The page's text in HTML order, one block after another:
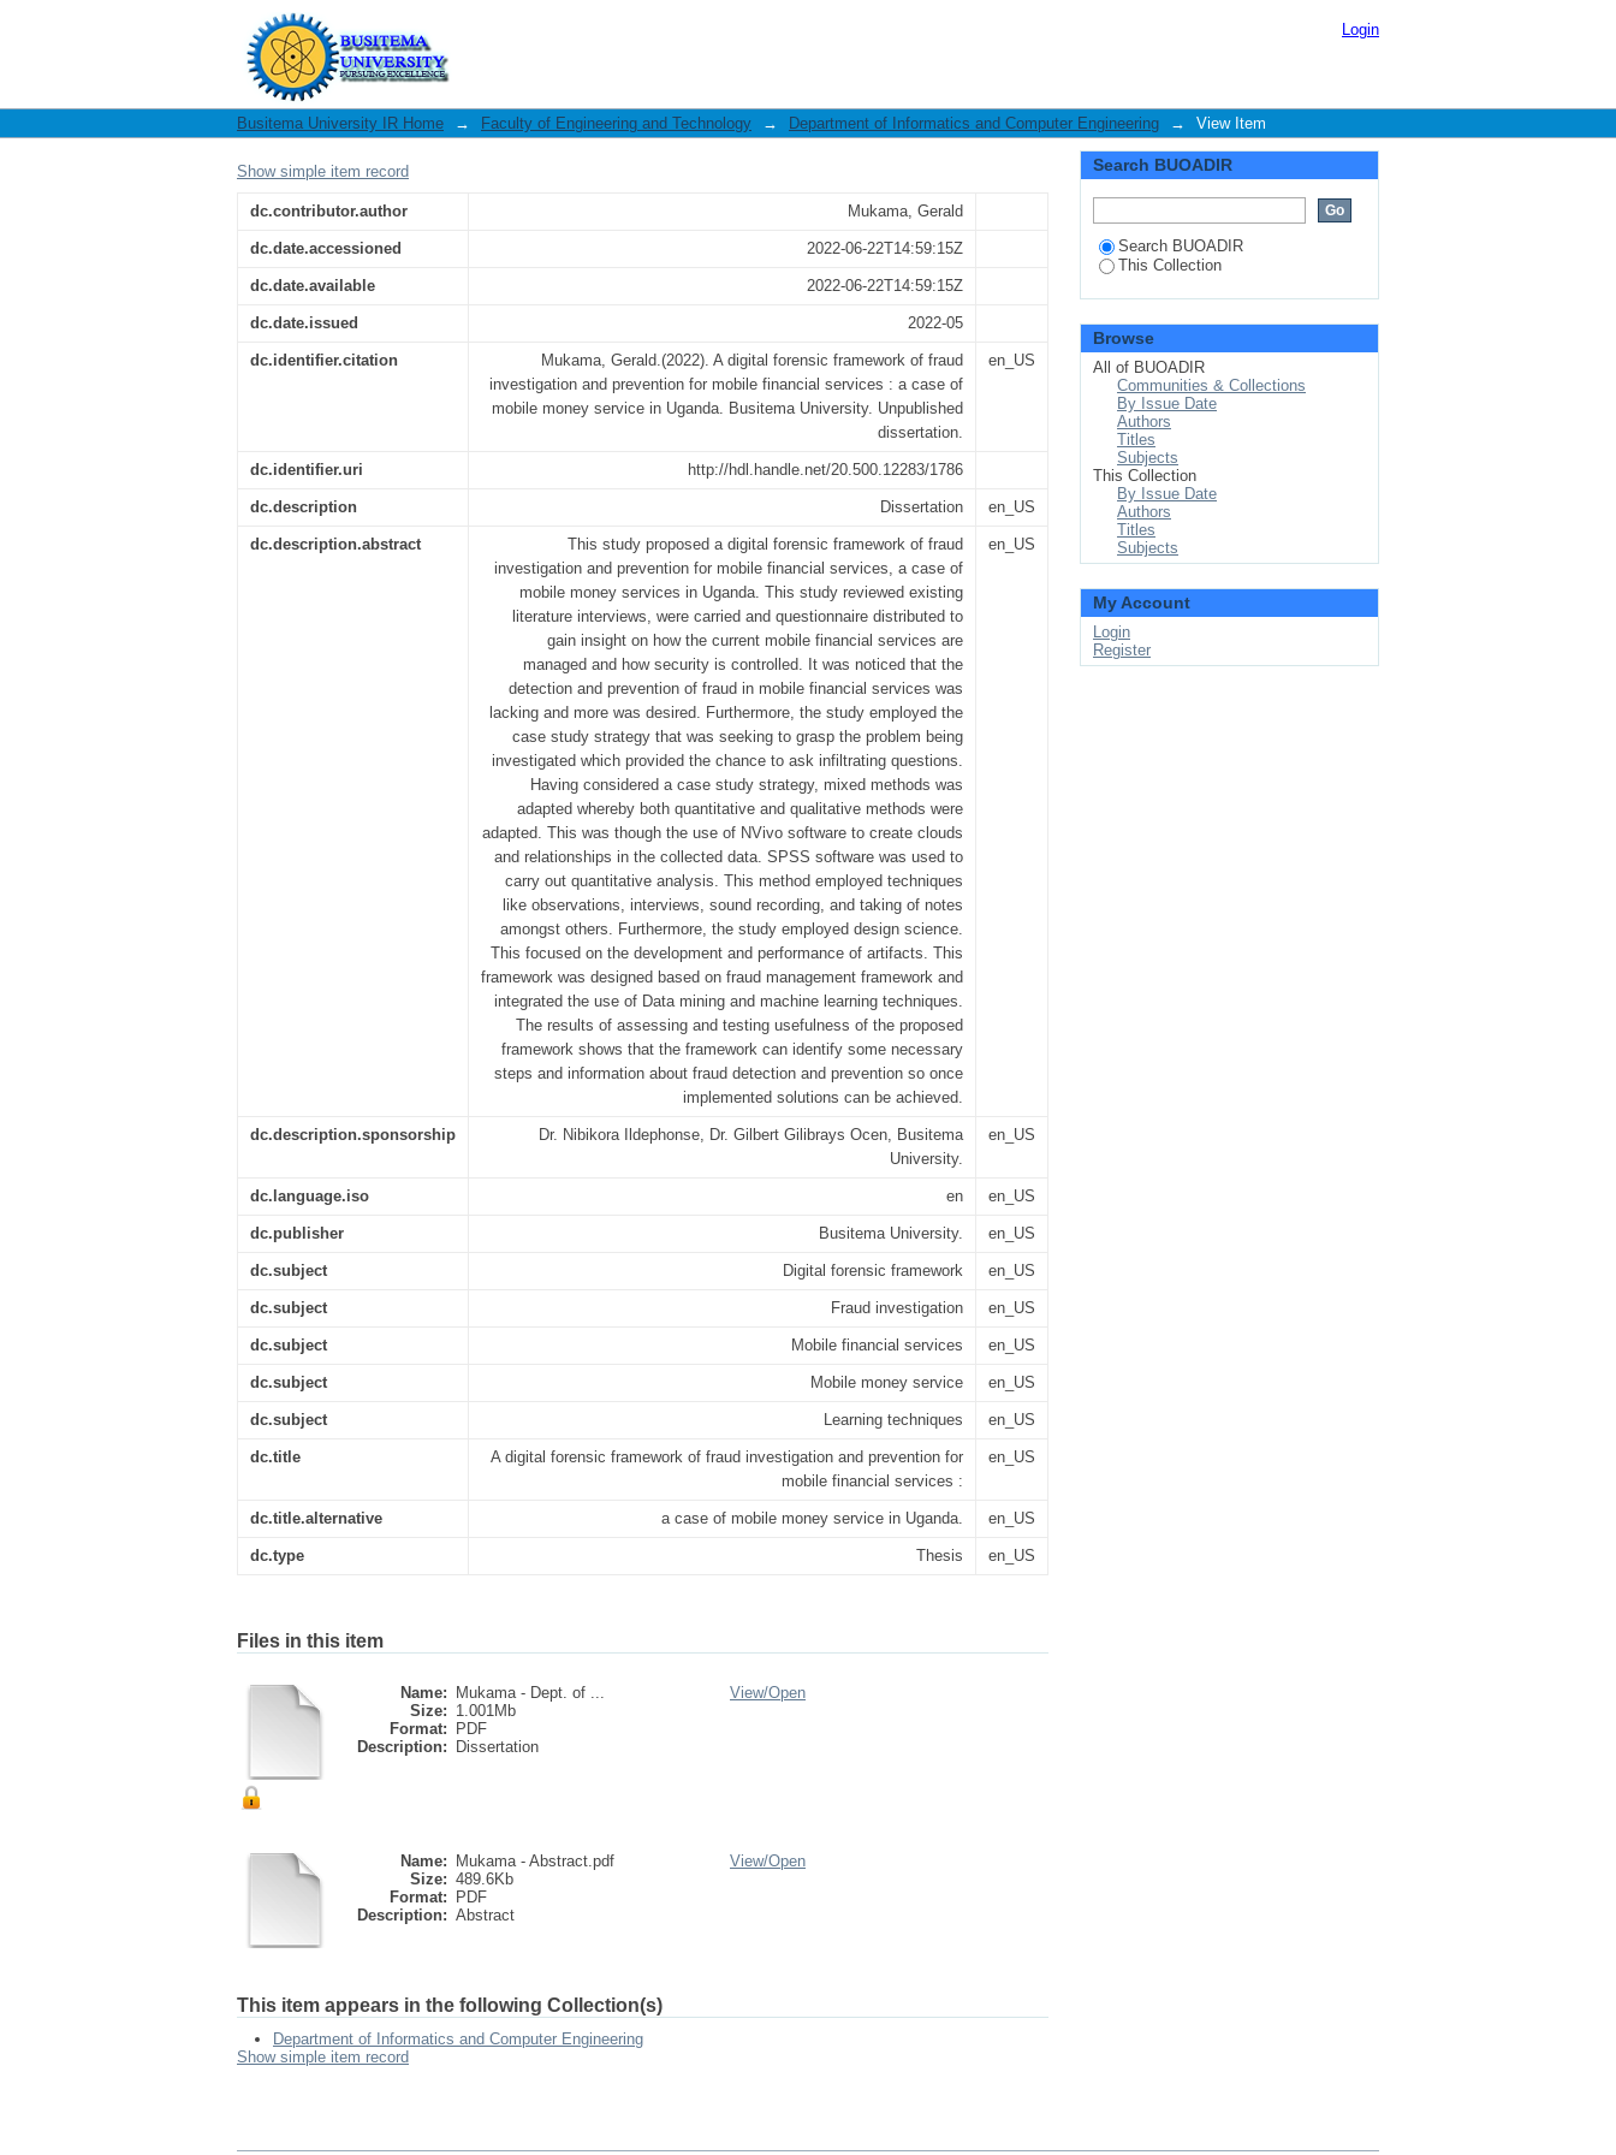
A digital forensic framework of fraud investigation and prevention for mobile
financial services :
Login
Busitema University IR Home → Faculty of Engineering and Technology → Department of Informatics and Computer Engineering → View Item
Show simple item record
dc.contributor.author Mukama, Gerald
dc.date.accessioned 2022-06-22T14:59:15Z
dc.date.available 2022-06-22T14:59:15Z
dc.date.issued 2022-05
dc.identifier.citation
Mukama, Gerald.(2022). A digital forensic framework of fraud
investigation and prevention for mobile financial services : a case of
mobile money service in Uganda. Busitema University. Unpublished
dissertation.
en_US
dc.identifier.uri http://hdl.handle.net/20.500.12283/1786
dc.description Dissertation en_US
dc.description.abstract
This study proposed a digital forensic framework of fraud
investigation and prevention for mobile financial services, a case of
mobile money services in Uganda. This study reviewed existing
literature interviews, were carried and questionnaire distributed to
gain insight on how the current mobile financial services are
managed and how security is controlled. It was noticed that the
detection and prevention of fraud in mobile financial services was
lacking and more was desired. Furthermore, the study employed the
case study strategy that was seeking to grasp the problem being
investigated which provided the chance to ask infiltrating questions.
Having considered a case study strategy, mixed methods was
adapted whereby both quantitative and qualitative methods were
adapted. This was though the use of NVivo software to create clouds
and relationships in the collected data. SPSS software was used to
carry out quantitative analysis. This method employed techniques
like observations, interviews, sound recording, and taking of notes
amongst others. Furthermore, the study employed design science.
This focused on the development and performance of artifacts. This
framework was designed based on fraud management framework and
integrated the use of Data mining and machine learning techniques.
The results of assessing and testing usefulness of the proposed
framework shows that the framework can identify some necessary
steps and information about fraud detection and prevention so once
implemented solutions can be achieved.
en_US
dc.description.sponsorship
Dr. Nibikora Ildephonse, Dr. Gilbert Gilibrays Ocen, Busitema
University.
en_US
dc.language.iso en en_US
dc.publisher Busitema University. en_US
dc.subject Digital forensic framework en_US
dc.subject Fraud investigation en_US
dc.subject Mobile financial services en_US
dc.subject Mobile money service en_US
dc.subject Learning techniques en_US
dc.title
A digital forensic framework of fraud investigation and prevention for
mobile financial services :
en_US
dc.title.alternative a case of mobile money service in Uganda. en_US
dc.type Thesis en_US
Files in this item
Name:
Mukama - Dept. of ...
Size: 1.001Mb
Format:
PDF
Description:
Dissertation
View/Open
Name:
Mukama - Abstract.pdf
Size: 489.6Kb
Format:
PDF
Description: Abstract
View/Open
This item appears in the following Collection(s)
Department of Informatics and Computer Engineering
Show simple item record
Search BUOADIR
Search BUOADIR
This Collection
Browse
All of BUOADIR
Communities & Collections
By Issue Date
Authors
Titles
Subjects
This Collection
By Issue Date
Authors
Titles
Subjects
My Account
Login
Register